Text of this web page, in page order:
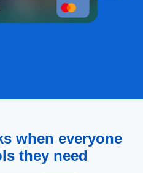
when everyone
they need